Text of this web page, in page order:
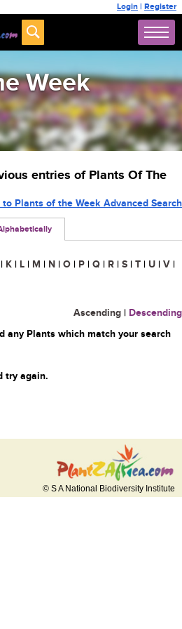
Login | Register
Week
entries of Plants Of The
to Plants of the Week Advanced Search
| K | L | M | N | O | P | Q | R | S | T | U | V |
Ascending | Descending
any Plants which match your search
try again.
© S A National Biodiversity Institute